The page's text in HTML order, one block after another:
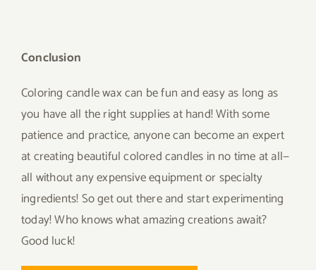
Conclusion
Coloring candle wax can be fun and easy as long as
you have all the right supplies at hand! With some
patience and practice, anyone can become an expert
at creating beautiful colored candles in no time at all—
all without any expensive equipment or specialty
ingredients! So get out there and start experimenting
today! Who knows what amazing creations await?
Good luck!